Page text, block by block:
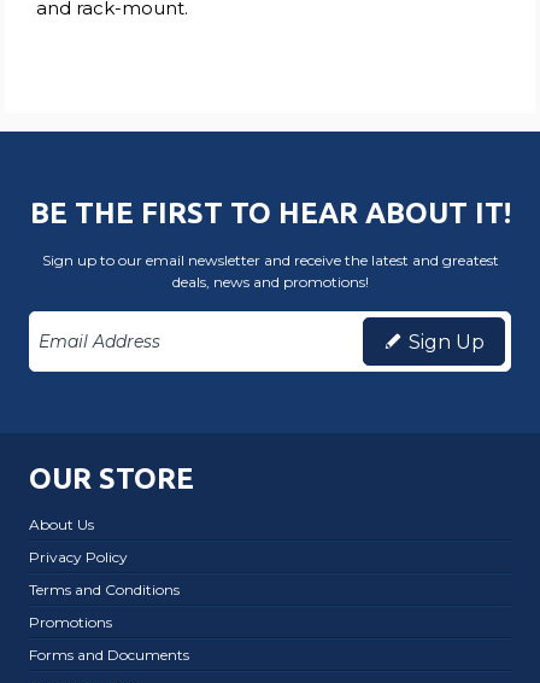
and rack-mount.
BE THE FIRST TO HEAR ABOUT IT!
Sign up to our email newsletter and receive the latest and greatest
deals, news and promotions!
Sign Up
OUR STORE
About Us
Privacy Policy
Terms and Conditions
Promotions
Forms and Documents